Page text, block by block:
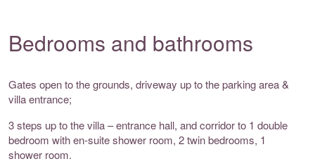
Bedrooms and bathrooms
Gates open to the grounds, driveway up to the parking area &
villa entrance;
3 steps up to the villa – entrance hall, and corridor to 1 double
bedroom with en-suite shower room, 2 twin bedrooms, 1
shower room.